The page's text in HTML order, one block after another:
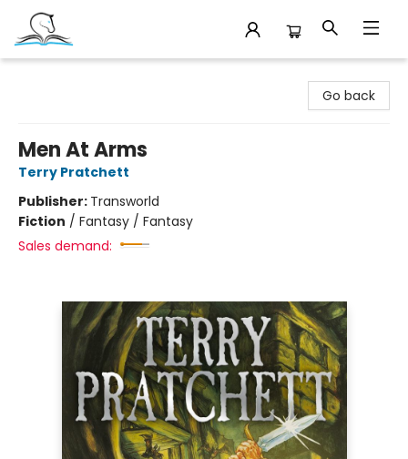
Go back
Men At Arms
Terry Pratchett
Publisher: Transworld
Fiction / Fantasy / Fantasy
Sales demand: